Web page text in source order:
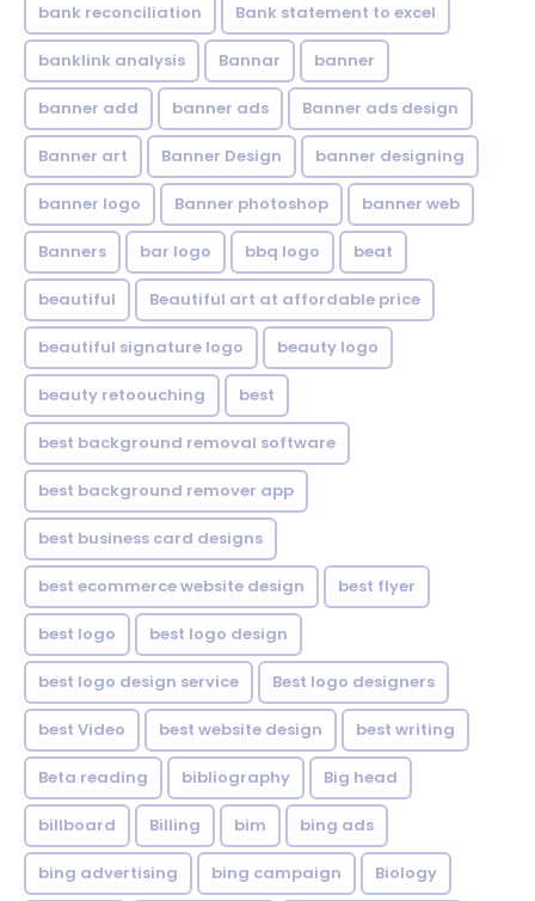
bank reconciliation Bank statement to excel
banklink analysis Bannar banner
banner add banner ads Banner ads design
Banner art Banner Design banner designing
banner logo Banner photoshop banner web
Banners bar logo bbq logo beat
beautiful Beautiful art at affordable price
beautiful signature logo beauty logo
beauty retoouching best
best background removal software
best background remover app
best business card designs
best ecommerce website design best flyer
best logo best logo design
best logo design service Best logo designers
best Video best website design best writing
Beta reading bibliography Big head
billboard Billing bim bing ads
bing advertising bing campaign Biology